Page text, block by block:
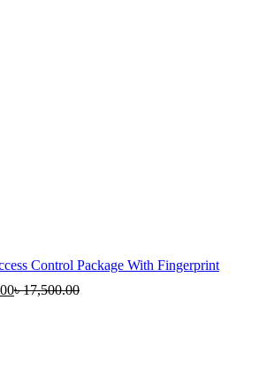
Control Package With Fingerprint
৳17,500.00